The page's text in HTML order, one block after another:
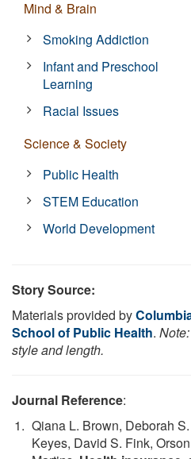
Mind & Brain
Smoking Addiction
Infant and Preschool
Learning
Racial Issues
Science & Society
Public Health
STEM Education
World Development
Story Source:
Materials provided by
School of Public Health.
style and length.
Journal Reference:
Qiana L. Brown, Deborah
Keyes, David S. Fink,